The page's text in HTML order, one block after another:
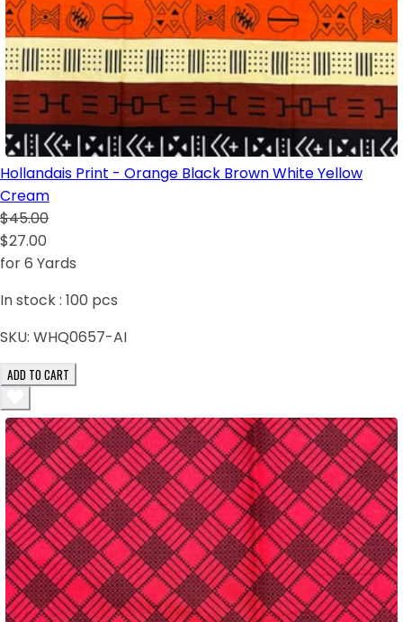
Hollandais Print - Orange Black Brown White Yellow
Cream
$45.00
$27.00
for 6 Yards
In stock : 100 pcs
SKU: WHQ0657-AI
ADD TO CART